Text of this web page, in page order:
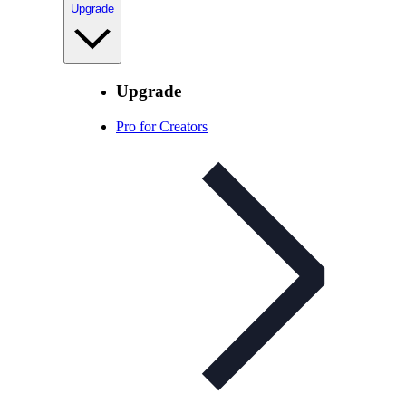
Upgrade
Upgrade
Pro for Creators